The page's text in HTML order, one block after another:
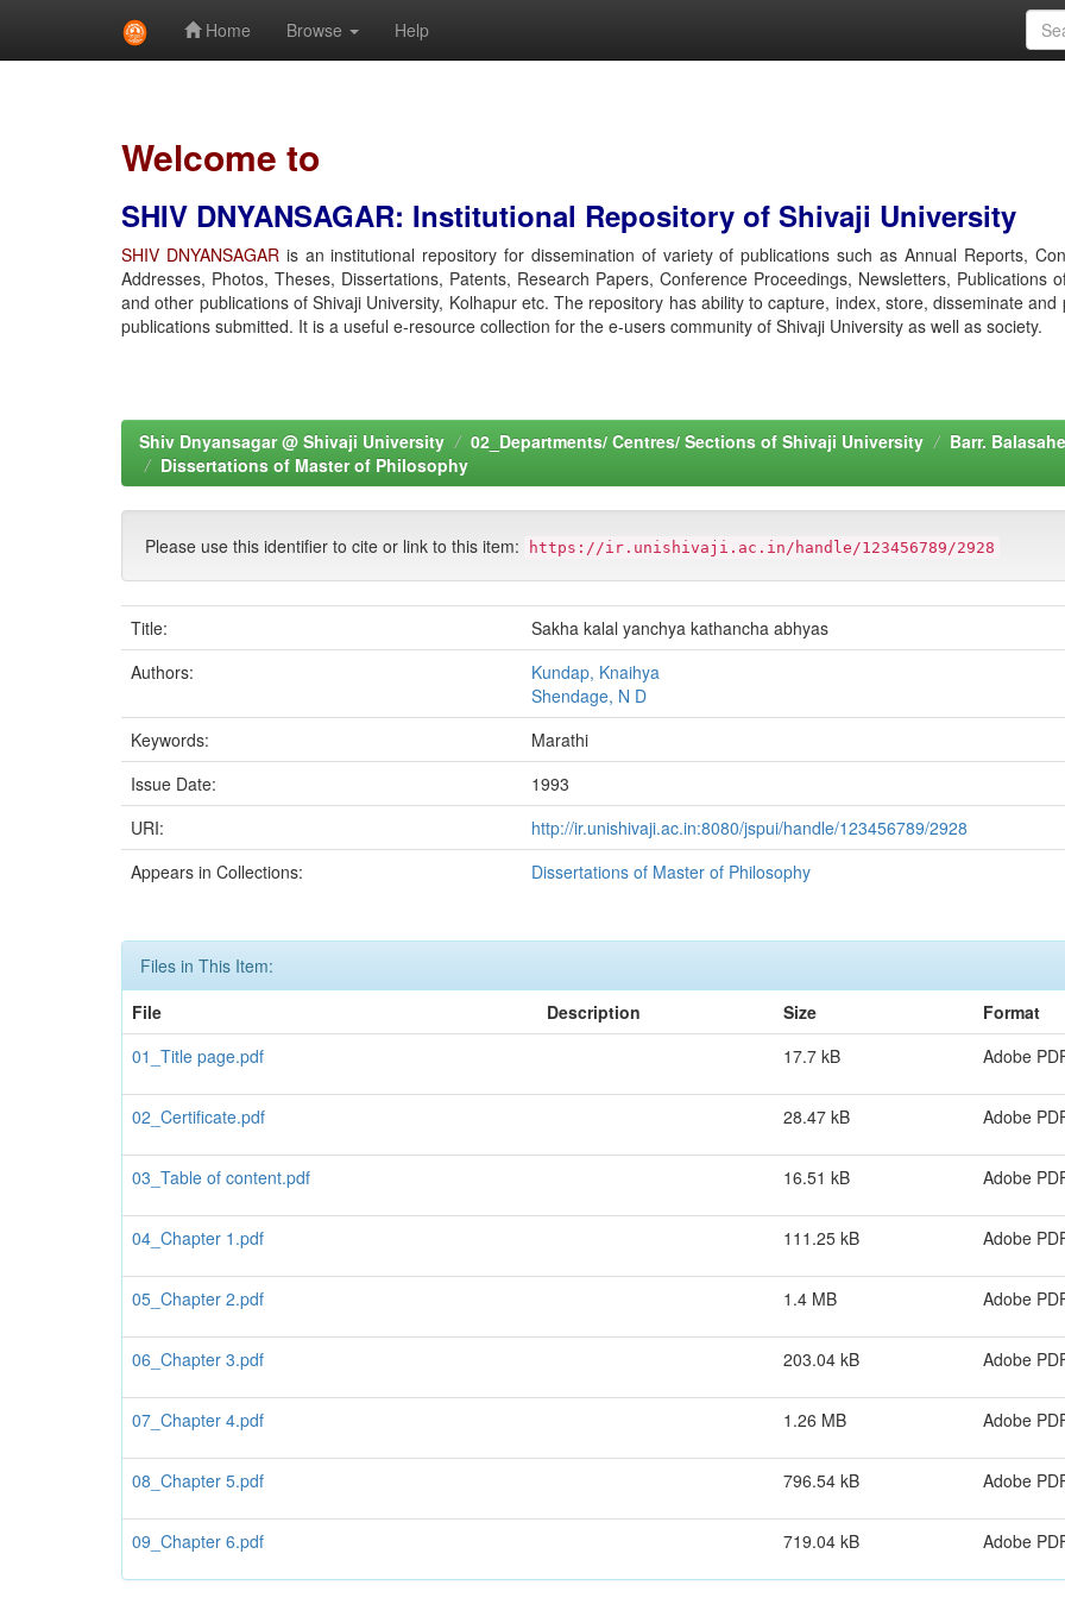
Home Browse Help
Welcome to
SHIV DNYANSAGAR: Institutional Repository of Shivaji University
SHIV DNYANSAGARis an institutional repository for dissemination of variety of publications such as Annual Reports,
Addresses, Photos, Theses, Dissertations, Patents, Research Papers, Conference Proceedings, Newsletters, Publications
and other publications of Shivaji University, Kolhapur etc. The repository has ability to capture, index, store, disseminate and
publications submitted. It is a useful e-resource collection for the e-users community of Shivaji University as well as society.
Shiv Dnyansagar @ Shivaji University 02_Departments/ Centres/ Sections of Shivaji University
Barr.
Dissertations of Master of Philosophy
Please use this identifier to cite or link to this item: https://ir.unishivaji.ac.in/handle/123456789/2928
Title:
Sakha kalal yanchya kathancha abhyas
Authors:
Kundap, Knaihya
Shendage, N D
Keywords:
Marathi
Issue Date:
1993
URI:
http://ir.unishivaji.ac.in:8080/jspui/handle/123456789/2928
Appears in Collections:
Dissertations of Master of Philosophy
Files in This Item:
File
Description Size
Format
01_Title page.pdf
17.7 kB Adobe
02_Certificate.pdf 28.47 kB Adobe
03_Table of content.pdf 16.51 kB Adobe
04_Chapter 1.pdf 111.25 kB Adobe
05_Chapter 2.pdf 1.4 MB Adobe
06_Chapter 3.pdf 203.04 kB Adobe
07_Chapter 4.pdf 1.26 MB Adobe
08_Chapter 5.pdf 796.54 kB Adobe
09_Chapter 6.pdf 719.04 kB Adobe